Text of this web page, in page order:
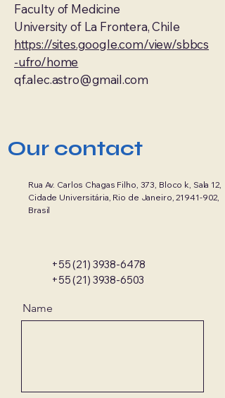
Faculty of Medicine
University of La Frontera, Chile
https://sites.google.com/view/sbbcs
-ufro/home
qf.alec.astro@gmail.com
Our contact
Rua Av. Carlos Chagas Filho, 373, Bloco k, Sala 12,
Cidade Universitária, Rio de Janeiro,21941-902,
Brasil
+55 (21) 3938-6478
+55 (21) 3938-6503
Name